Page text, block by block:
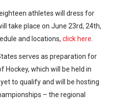
athletes will dress for
take place on June 23rd, 24th,
and locations, click here
serves as preparation for
Hockey, which will be held in
to qualify and will be hosting
– the regional